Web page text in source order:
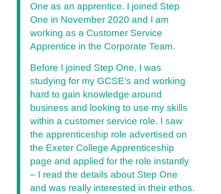
One as an apprentice. I joined Step
One in November 2020 and I am
working as a Customer Service
Apprentice in the Corporate Team.
Before I joined Step One, I was
studying for my GCSE’s and working
hard to gain knowledge around
business and looking to use my skills
within a customer service role. I saw
the apprenticeship role advertised on
the Exeter College Apprenticeship
page and applied for the role instantly
– I read the details about Step One
and was really interested in their ethos.